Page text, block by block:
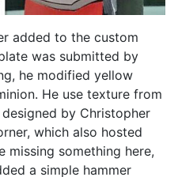
added to the custom
was submitted by
he modified yellow
He use texture from
by Christopher
which also hosted
missing something here,
a simple hammer